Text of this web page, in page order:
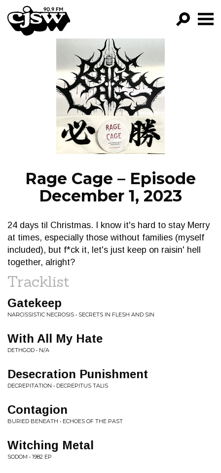
CJSW
FILTER BY:
PROGRAMS
EPISODES
NEWS
Rage Cage – Episode
December 1, 2023
24 days til Christmas. I know it's hard to stay Merry
at times, especially those without families (myself
included), but f*ck it, let's just keep on raisin' hell
together, alright?
Tracklist
Gatekeep
NARCISSISTIC NECROSIS • SECRETS IN FLESH AND SIN
With All My Hate
DETHGOD • N/A
Desecration Punishment
DECREPITATION • DECREPITUS TALIS
Contagion
BURIED BENEATH • ECHOES OF THE PAST
Witching Metal
SODOM • 1982 EP